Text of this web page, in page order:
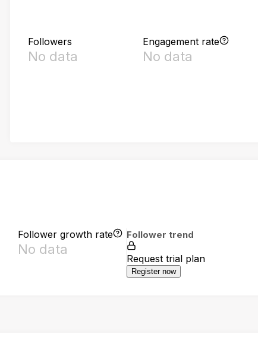
Followers
No data
Engagement rate
No data
Follower growth rate
No data
Follower trend
Request trial plan
Register now